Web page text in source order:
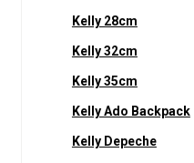
Kelly 28cm
Kelly 32cm
Kelly 35cm
Kelly Ado Backpack
Kelly Depeche